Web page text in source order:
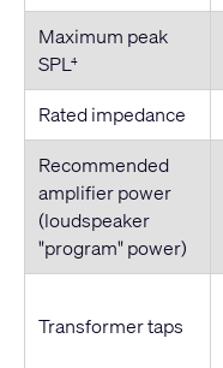
Maximum peak
SPL4
Rated impedance
Recommended
amplifier power
(loudspeaker
"program" power)
Transformer taps